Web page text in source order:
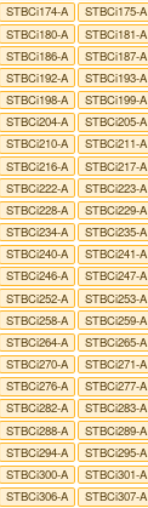
STBCi174-A STBCi175-A
STBCi180-A STBCi181-A
STBCi186-A STBCi187-A
STBCi192-A STBCi193-A
STBCi198-A STBCi199-A
STBCi204-A STBCi205-A
STBCi210-A STBCi211-A
STBCi216-A STBCi217-A
STBCi222-A STBCi223-A
STBCi228-A STBCi229-A
STBCi234-A STBCi235-A
STBCi240-A STBCi241-A
STBCi246-A STBCi247-A
STBCi252-A STBCi253-A
STBCi258-A STBCi259-A
STBCi264-A STBCi265-A
STBCi270-A STBCi271-A
STBCi276-A STBCi277-A
STBCi282-A STBCi283-A
STBCi288-A STBCi289-A
STBCi294-A STBCi295-A
STBCi300-A STBCi301-A
STBCi306-A STBCi307-A